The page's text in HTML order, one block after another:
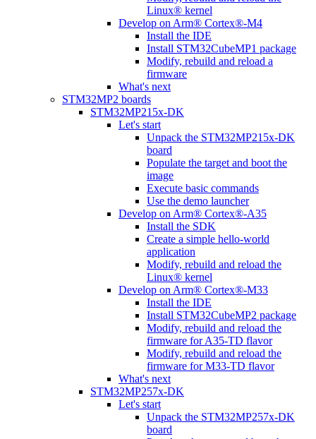
Linux® kernel
Develop on Arm® Cortex®-M4
Install the IDE
Install STM32CubeMP1 package
Modify, rebuild and reload a
firmware
What's next
STM32MP2 boards
STM32MP215x-DK
Let's start
Unpack the STM32MP215x-DK
board
Populate the target and boot the
image
Execute basic commands
Use the demo launcher
Develop on Arm® Cortex®-A35
Install the SDK
Create a simple hello-world
application
Modify, rebuild and reload the
Linux® kernel
Develop on Arm® Cortex®-M33
Install the IDE
Install STM32CubeMP2 package
Modify, rebuild and reload the
firmware for A35-TD flavor
Modify, rebuild and reload the
firmware for M33-TD flavor
What's next
STM32MP257x-DK
Let's start
Unpack the STM32MP257x-DK
board